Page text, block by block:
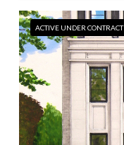
ACTIVE UNDER CONTRACT